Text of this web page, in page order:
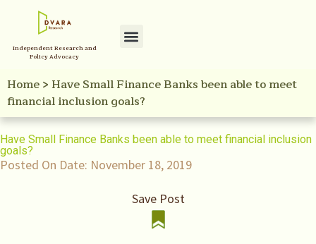
Independent Research and
Policy Advocacy
Home> Have Small Finance Banks been able to meet
financial inclusion goals?
Have Small Finance Banks been able to meet financial inclusion
goals?
Posted On Date: November 18, 2019
Save Post